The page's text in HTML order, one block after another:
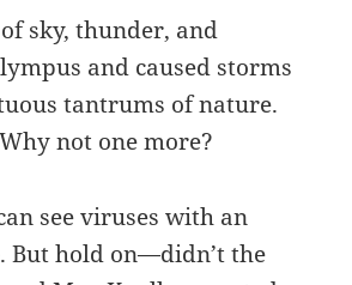
sky, thunder, and
and caused storms
tantrums of nature.
not one more?
see viruses with an
But hold on—didn’t the